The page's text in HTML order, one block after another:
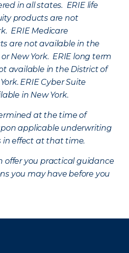
in all states. ERIE life
products are not
ERIE Medicare
are not available in the
New York. ERIE long term
available in the District of
ERIE Cyber Suite
in New York.
at the time of
applicable underwriting
in effect at that time.
offer you practical guidance
you may have before you